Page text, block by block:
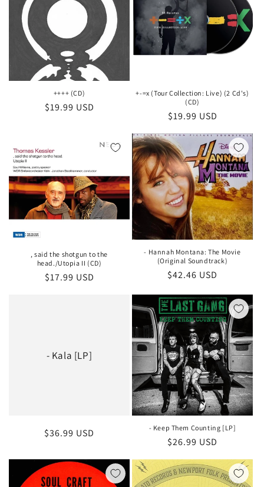
++++ (CD)
Regular
$19.99 USD
+-=x (Tour Collection: Live) (2 Cd's)
(CD)
Regular
$19.99 USD
, said the shotgun to the
head./Utopia II (CD)
Regular
$17.99 USD
- Hannah Montana: The Movie
(Original Soundtrack)
Regular
$42.46 USD
- Kala [LP]
Regular
$36.99 USD - Keep Them Counting [LP]
Regular
$26.99 USD